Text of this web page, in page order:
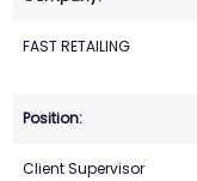
FAST RETAILING
Client Supervisor